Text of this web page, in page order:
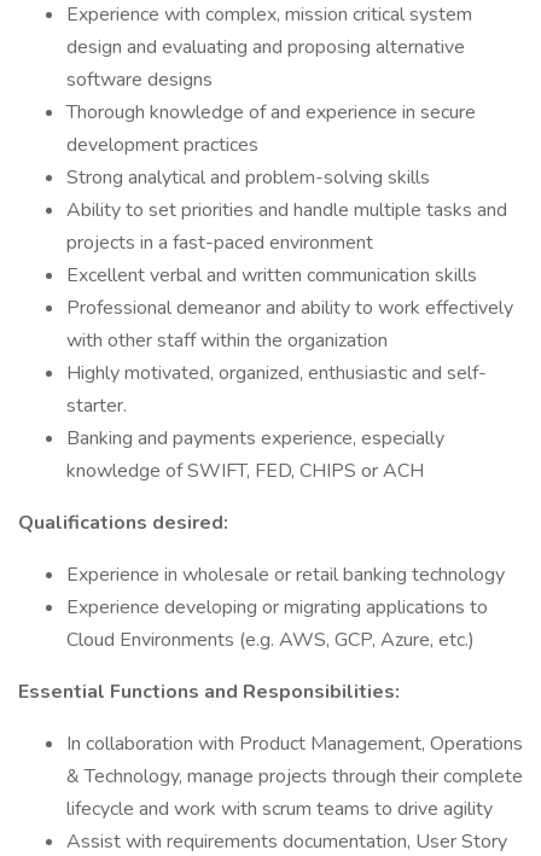
Experience with complex, mission critical system
design and evaluating and proposing alternative
software designs
Thorough knowledge of and experience in secure
development practices
Strong analytical and problem-solving skills
Ability to set priorities and handle multiple tasks and
projects in a fast-paced environment
Excellent verbal and written communication skills
Professional demeanor and ability to work effectively
with other staff within the organization
Highly motivated, organized, enthusiastic and self-
starter.
Banking and payments experience, especially
knowledge of SWIFT, FED, CHIPS or ACH
Qualifications desired:
Experience in wholesale or retail banking technology
Experience developing or migrating applications to
Cloud Environments (e.g. AWS, GCP, Azure, etc.)
Essential Functions and Responsibilities:
In collaboration with Product Management, Operations
& Technology, manage projects through their complete
lifecycle and work with scrum teams to drive agility
Assist with requirements documentation, User Story